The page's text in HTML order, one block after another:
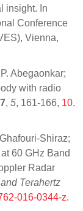
insight. In
Conference
Vienna,
Abegaonkar;
with radio
, 5, 161-166, 10.
Shiraz;
60 GHz Band
Radar
Terahertz
016-0344-z.